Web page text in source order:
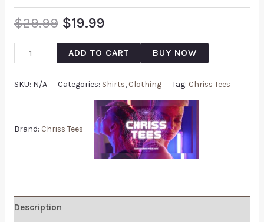
$29.99 $19.99
ADD TO CART BUY NOW
SKU: N/A Categories: Shirts, Clothing Tag: Chriss Tees
Brand: Chriss Tees
Description